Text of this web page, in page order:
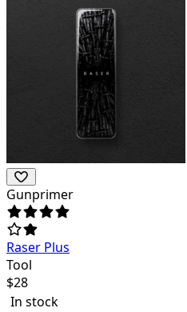
Gunprimer
Raser Plus
Tool
$28
In stock